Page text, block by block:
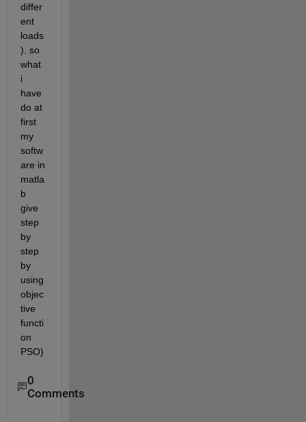
differ
ent
loads
). so
what
i
have
do at
first
my
softw
are in
matla
b
give
step
by
step
by
using
objec
tive
functi
on
0
Comments